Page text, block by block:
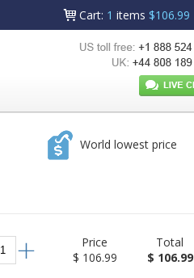
Cart: 1 items $106.99
World lowest price
Price
$ 106.99
Total
$ 106.99